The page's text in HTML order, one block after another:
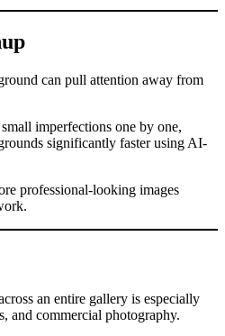
can pull attention away from
imperfections one by one,
significantly faster using AI-
professional-looking images
an entire gallery is especially
and commercial photography.